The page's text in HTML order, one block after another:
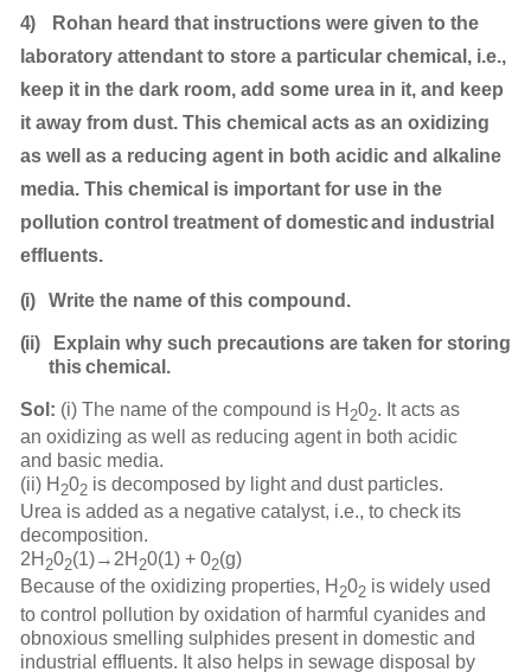
4)
Rohan heard that instructions were given to the
laboratory attendant to store a particular chemical, i.e.,
keep it in the dark room, add some urea in it, and keep
it away from dust. This chemical acts as an oxidizing
as well as a reducing agent in both acidic and alkaline
media. This chemical is important for use in the
pollution control treatment of domesticand industrial
effluents.
(i) Write the name of this compound.
(ii)
Explain why such precautions are taken for storing
thischemical.
Sol: (i) The name of the compound is H 202. It acts as
an oxidizing as well as reducing agent in both acidic
and basic media.
(ii) H 202is decomposed by light and dust particles.
Urea is added as a negative catalyst, i.e., to check its
decomposition.
2H 202(1)→2H 20(1) + 02(g)
Because of the oxidizing properties, H 202is widely used
to control pollution by oxidation of harmful cyanides and
obnoxious smelling sulphides present in domestic and
industrial effluents. It also helps in sewage disposal by